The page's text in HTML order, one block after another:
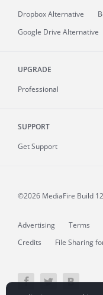
Dropbox Alternative
Google Drive Alternative
UPGRADE
Professional
SUPPORT
Get Support
©2026 MediaFire Build
Advertising Terms
Credits
File Sharing